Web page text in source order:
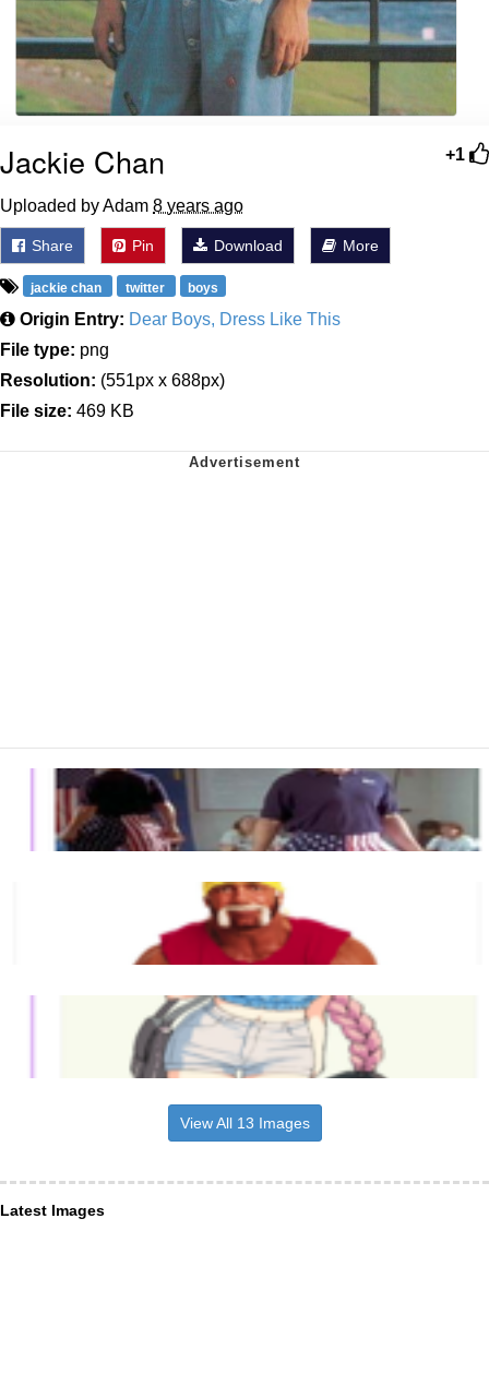
+1
Jackie Chan
Uploaded by Adam 8 years ago
Share Pin Download More
jackie chan twitter boys
Origin Entry: Dear Boys, Dress Like This
File type: png
Resolution: (551px x 688px)
File size: 469 KB
View All 13 Images
Latest Images